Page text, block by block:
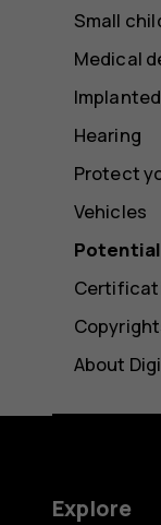
Small
Medical
Hearing
Protect
Vehicles
About
Explore